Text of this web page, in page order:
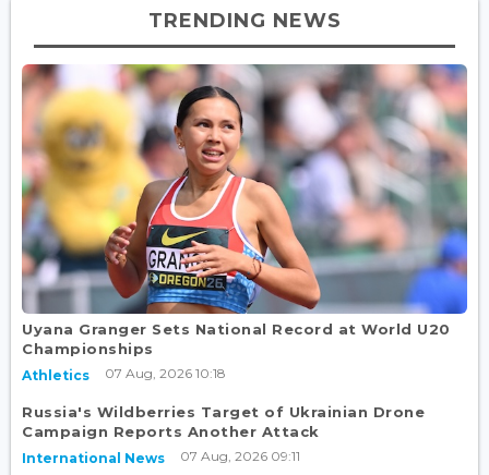
TRENDING NEWS
Uyana Granger Sets National Record at World U20
Championships
Athletics 07 Aug, 2026 10:18
Russia's Wildberries Target of Ukrainian Drone
Campaign Reports Another Attack
International News 07 Aug, 2026 09:11